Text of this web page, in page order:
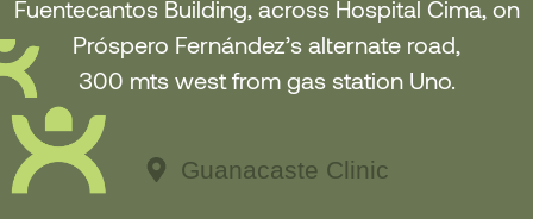
Fuentecantos Building, across Hospital Cima, on
Próspero Fernández’s alternate road,
300 mts west from gas station Uno.
Guanacaste Clinic